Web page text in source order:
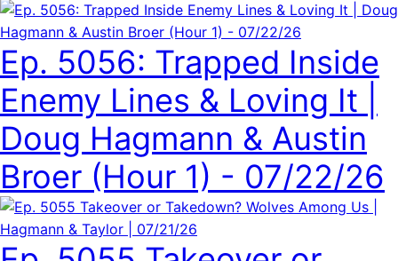
Ep. 5056: Trapped Inside
Enemy Lines & Loving It |
Doug Hagmann & Austin
Broer (Hour 1) - 07/22/26